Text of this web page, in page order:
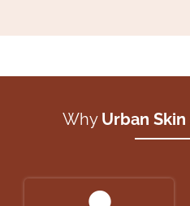
Why Urban